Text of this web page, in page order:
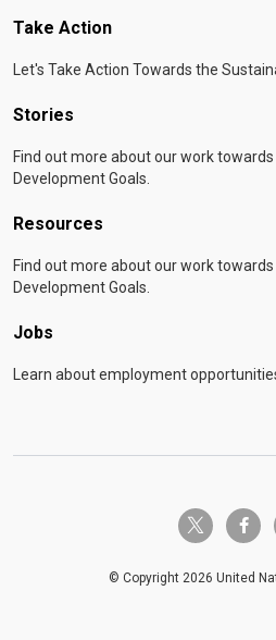
Take Action
Let's Take Action Towards the
Stories
Find out more about our work
Development Goals.
Resources
Find out more about our work
Development Goals.
Jobs
Learn about employment
twitter-x
© Copyright 2026 United